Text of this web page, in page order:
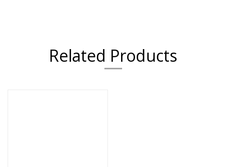
Related Products